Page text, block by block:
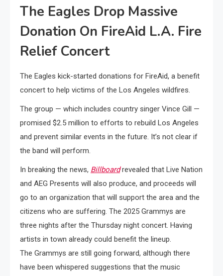
The Eagles Drop Massive
Donation On FireAid L.A. Fire
Relief Concert
The Eagles kick-started donations for FireAid, a benefit
concert to help victims of the Los Angeles wildfires.
The group — which includes country singer Vince Gill —
promised $2.5 million to efforts to rebuild Los Angeles
and prevent similar events in the future. It’s not clear if
the band will perform.
In breaking the news, Billboardrevealed that Live Nation
and AEG Presents will also produce, and proceeds will
go to an organization that will support the area and the
citizens who are suffering. The 2025 Grammys are
three nights after the Thursday night concert. Having
artists in town already could benefit the lineup.
The Grammys are still going forward, although there
have been whispered suggestions that the music